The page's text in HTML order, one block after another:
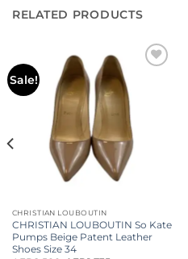
RELATED PRODUCTS
Sale!
CHRISTIAN LOUBOUTIN
CHRISTIAN LOUBOUTIN So Kate
Pumps Beige Patent Leather
Shoes Size 34